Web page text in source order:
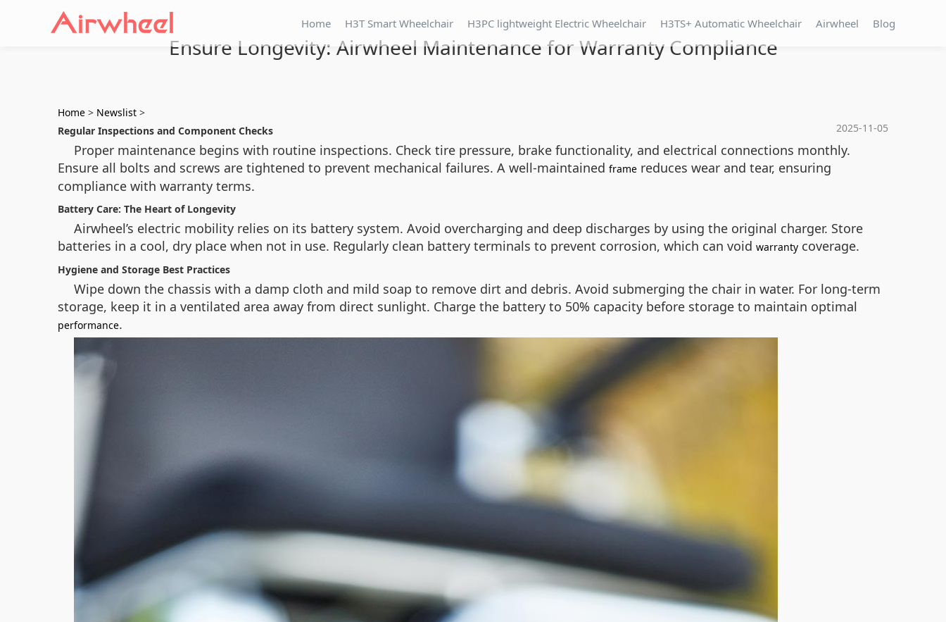
Home H3T Smart Wheelchair H3PC lightweight Electric Wheelchair H3TS+ Automatic Wheelchair Airwheel Blog
Ensure Longevity: Airwheel Maintenance for Warranty Compliance
Home > Newslist >
2025-11-05
Regular Inspections and Component Checks
Proper maintenance begins with routine inspections. Check tire pressure, brake functionality, and electrical connections monthly.
Ensure all bolts and screws are tightened to prevent mechanical failures. A well-maintained frame reduces wear and tear, ensuring
compliance with warranty terms.
Battery Care: The Heart of Longevity
Airwheel’s electric mobility relies on its battery system. Avoid overcharging and deep discharges by using the original charger. Store
batteries in a cool, dry place when not in use. Regularly clean battery terminals to prevent corrosion, which can void warranty coverage.
Hygiene and Storage Best Practices
Wipe down the chassis with a damp cloth and mild soap to remove dirt and debris. Avoid submerging the chair in water. For long-term
storage, keep it in a ventilated area away from direct sunlight. Charge the battery to 50% capacity before storage to maintain optimal
performance.